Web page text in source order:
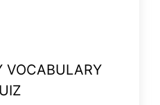
VOCABULARY